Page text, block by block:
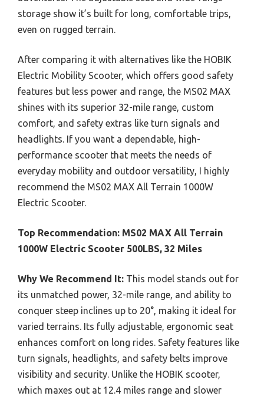
storage show it’s built for long, comfortable trips,
even on rugged terrain.
After comparing it with alternatives like the HOBIK
Electric Mobility Scooter, which offers good safety
features but less power and range, the MS02 MAX
shines with its superior 32-mile range, custom
comfort, and safety extras like turn signals and
headlights. If you want a dependable, high-
performance scooter that meets the needs of
everyday mobility and outdoor versatility, I highly
recommend the MS02 MAX All Terrain 1000W
Electric Scooter.
Top Recommendation: MS02 MAX All Terrain
1000W Electric Scooter 500LBS, 32 Miles
Why We Recommend It: This model stands out for
its unmatched power, 32-mile range, and ability to
conquer steep inclines up to 20°, making it ideal for
varied terrains. Its fully adjustable, ergonomic seat
enhances comfort on long rides. Safety features like
turn signals, headlights, and safety belts improve
visibility and security. Unlike the HOBIK scooter,
which maxes out at 12.4 miles range and slower